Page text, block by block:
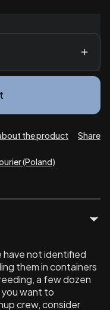
the product Share
(Poland)
have not identified
them in containers
a few dozen
you want to
crew, consider